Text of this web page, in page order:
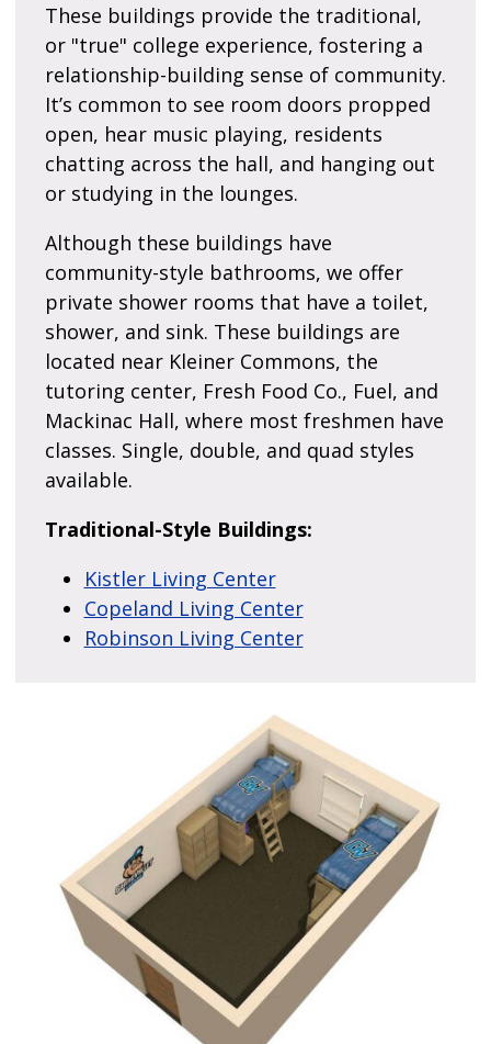
These buildings provide the traditional,
or "true" college experience, fostering a
relationship-building sense of community.
It’s common to see room doors propped
open, hear music playing, residents
chatting across the hall, and hanging out
or studying in the lounges.
Although these buildings have
community-style bathrooms, we offer
private shower rooms that have a toilet,
shower, and sink. These buildings are
located near Kleiner Commons, the
tutoring center, Fresh Food Co., Fuel, and
Mackinac Hall, where most freshmen have
classes. Single, double, and quad styles
available.
Traditional-Style Buildings:
Kistler Living Center
Copeland Living Center
Robinson Living Center